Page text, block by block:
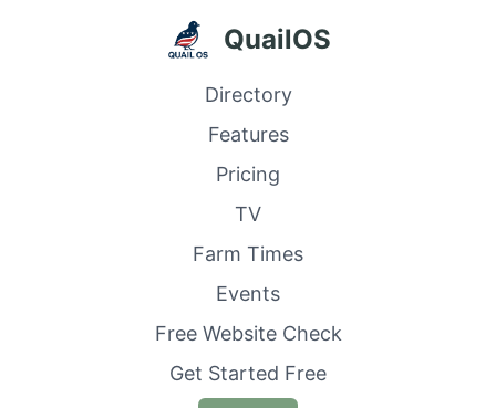
QuailOS
Directory
Features
Pricing
TV
Farm Times
Events
Free Website Check
Get Started Free